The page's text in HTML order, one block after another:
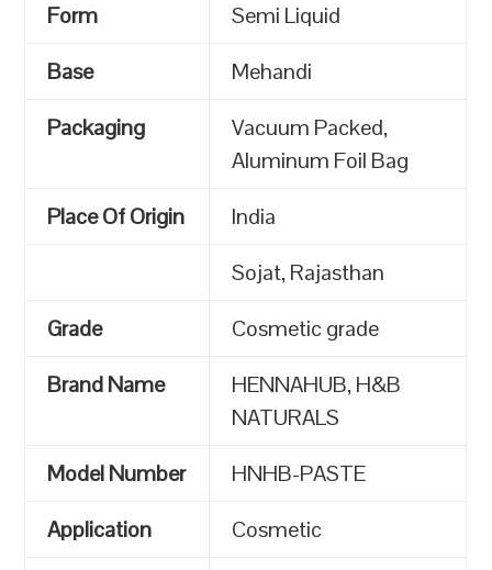
Form
Semi Liquid
Base
Mehandi
Packaging
Vacuum Packed,
Aluminum Foil Bag
Place Of Origin
India
Sojat, Rajasthan
Grade
Cosmetic grade
Brand Name
HENNAHUB, H&B
NATURALS
Model Number
HNHB-PASTE
Application
Cosmetic